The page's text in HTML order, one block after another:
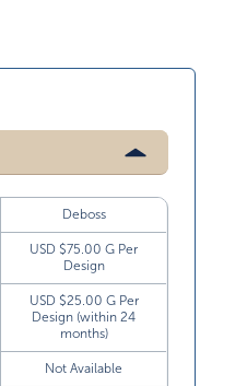
Deboss
USD $75.00 G Per
Design
USD $25.00 G Per
Design (within 24
months)
Not Available